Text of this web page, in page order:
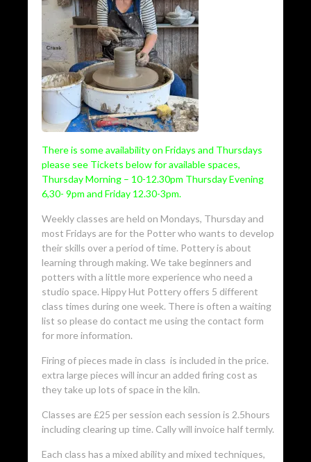
There is some availability on Fridays and Thursdays
please see Tickets below for available spaces,
Thursday Morning – 10-12.30pm Thursday Evening
6,30- 9pm and Friday 12.30-3pm.
Weekly classes are held on Mondays, Thursday and
most Fridays are for the Potter who wants to develop
their skills over a period of time. Pottery is about
learning through making. We take beginners and
potters with a little more experience who need a
studio space. Hippy Hut Pottery offers 5 different
class times during one week. There is often a waiting
list so please do contact me using the contact form
for more information.
Firing of pieces made in class is included in the price.
extra large pieces will incur an added firing cost as
they take up lots of space in the kiln.
Classes are £25 per session each session is 2.5hours
including clearing up time. Cally will invoice half termly.
Each class has a mixed ability and mixed techniques,